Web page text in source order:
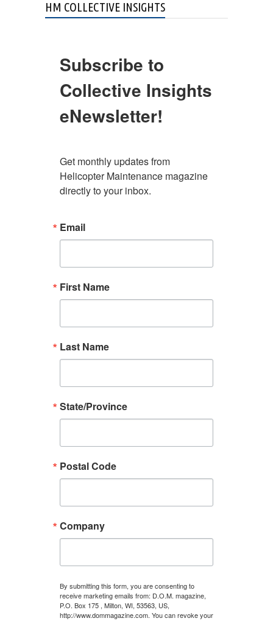
HM COLLECTIVE INSIGHTS
Subscribe to
Collective Insights
eNewsletter!
Get monthly updates from
Helicopter Maintenance magazine
directly to your inbox.
Email
First Name
Last Name
State/Province
Postal Code
Company
By submitting this form, you are consenting to
receive marketing emails from: D.O.M. magazine,
P.O. Box 175 , Milton, WI, 53563, US,
http://www.dommagazine.com. You can revoke your